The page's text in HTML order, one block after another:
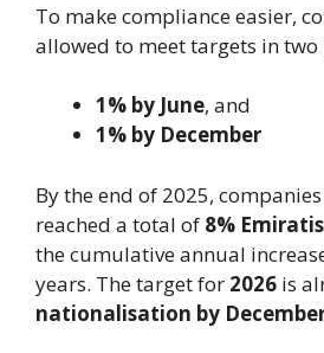
To make compliance easier,
allowed to meet targets in two
1% by June, and
1% by December
By the end of 2025,
reached a total of 8%
the cumulative annual
years. The target for 2026 is
nationalisation by